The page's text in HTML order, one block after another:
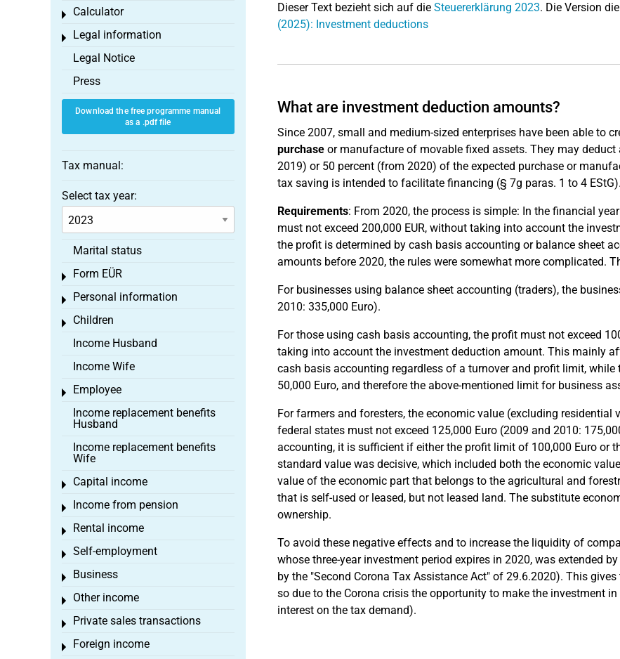
Dieser Text bezieht sich auf die Steuererklärung 2023. Die Version
(2025): Investment deductions
What are investment deduction amounts?
Since 2007, small and medium-sized enterprises have been able to
purchaseor manufacture of movable fixed assets. They may
2019) or 50 percent (from 2020) of the expected purchase or
tax saving is intended to facilitate financing (§ 7g paras. 1 to 4 EStG).
Requirements: From 2020, the process is simple: In the financial
must not exceed 200,000 EUR, without taking into account the
the profit is determined by cash basis accounting or balance sheet
amounts before 2020, the rules were somewhat more complicated.
For businesses using balance sheet accounting (traders), the
2010: 335,000 Euro).
For those using cash basis accounting, the profit must not exceed
taking into account the investment deduction amount. This mainly
cash basis accounting regardless of a turnover and profit limit,
50,000 Euro, and therefore the above-mentioned limit for business
For farmers and foresters, the economic value (excluding
federal states must not exceed 125,000 Euro (2009 and 2010:
accounting, it is sufficient if either the profit limit of 100,000 Euro or
standard value was decisive, which included both the economic
value of the economic part that belongs to the agricultural and
that is self-used or leased, but not leased land. The substitute
ownership.
To avoid these negative effects and to increase the liquidity of
whose three-year investment period expires in 2020, was extended
by the "Second Corona Tax Assistance Act" of 29.6.2020). This
so due to the Corona crisis the opportunity to make the investment
interest on the tax demand).
Calculator
Toggle menu
Legal information
Toggle menu
Legal Notice
Press
Download the free programme manual
as a .pdf file
Tax manual:
Select tax year:
Marital status
Form EÜR
Toggle menu
Personal information
Toggle menu
Children
Toggle menu
Income Husband
Income Wife
Employee
Toggle menu
Income replacement benefits
Husband
Income replacement benefits
Wife
Capital income
Toggle menu
Income from pension
Toggle menu
Rental income
Toggle menu
Self-employment
Toggle menu
Business
Toggle menu
Other income
Toggle menu
Private sales transactions
Toggle menu
Foreign income
Toggle menu